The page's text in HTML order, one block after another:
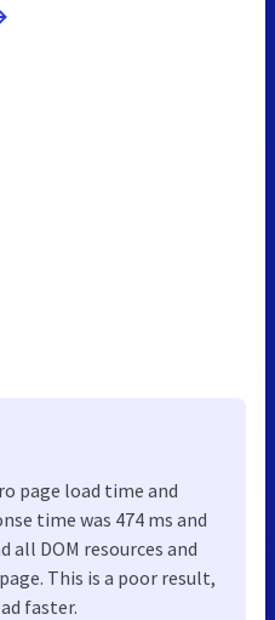
page load time and
time was 474 ms and
all DOM resources and
This is a poor result,
faster.